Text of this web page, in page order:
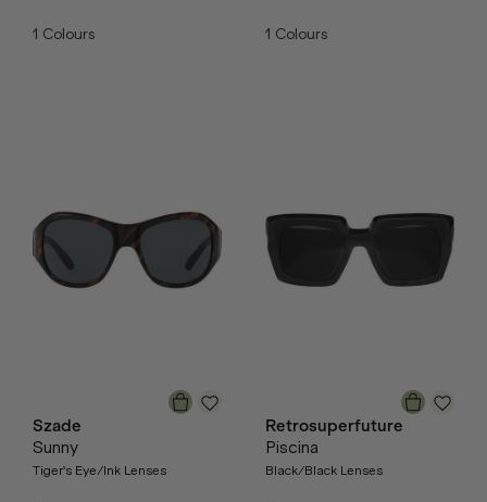
1 Colours 1 Colours
Szade
Sunny
Tiger's Eye/Ink Lenses
Retrosuperfuture
Piscina
Black/Black Lenses